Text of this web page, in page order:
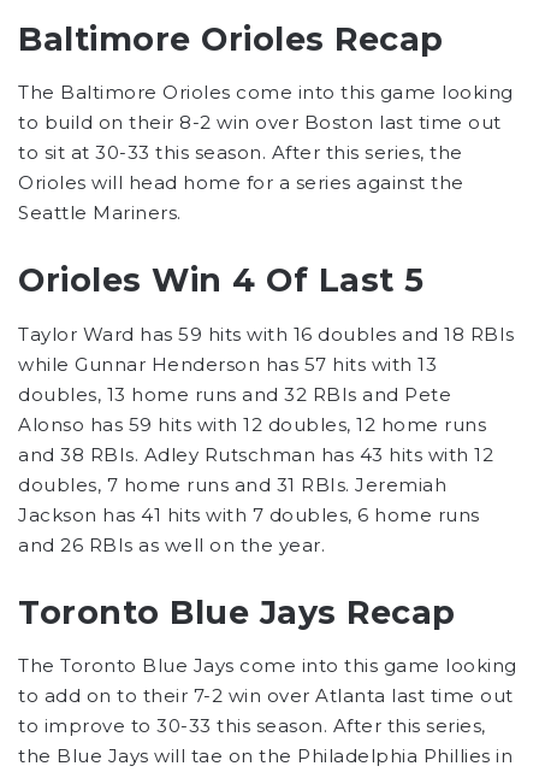
Baltimore Orioles Recap
The Baltimore Orioles come into this game looking
to build on their 8-2 win over Boston last time out
to sit at 30-33 this season. After this series, the
Orioles will head home for a series against the
Seattle Mariners.
Orioles Win 4 Of Last 5
Taylor Ward has 59 hits with 16 doubles and 18 RBIs
while Gunnar Henderson has 57 hits with 13
doubles, 13 home runs and 32 RBIs and Pete
Alonso has 59 hits with 12 doubles, 12 home runs
and 38 RBIs. Adley Rutschman has 43 hits with 12
doubles, 7 home runs and 31 RBIs. Jeremiah
Jackson has 41 hits with 7 doubles, 6 home runs
and 26 RBIs as well on the year.
Toronto Blue Jays Recap
The Toronto Blue Jays come into this game looking
to add on to their 7-2 win over Atlanta last time out
to improve to 30-33 this season. After this series,
the Blue Jays will tae on the Philadelphia Phillies in